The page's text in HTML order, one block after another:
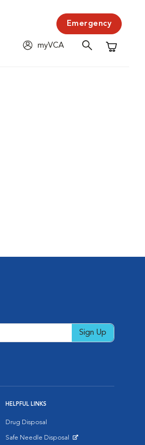
Emergency
myVCA
Shopping
Sign Up
HELPFUL LINKS
Drug Disposal
Safe Needle Disposal